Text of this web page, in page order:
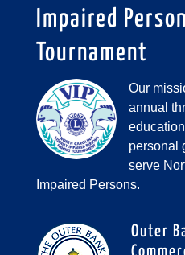
Impaired
Tournament
Our
annual
personal
serve
Impaired Persons.
Outer